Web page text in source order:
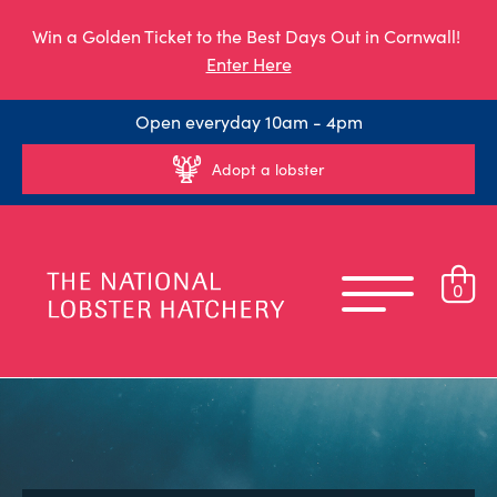
Win a Golden Ticket to the Best Days Out in Cornwall!
Enter Here
Open everyday 10am - 4pm
Adopt a lobster
0